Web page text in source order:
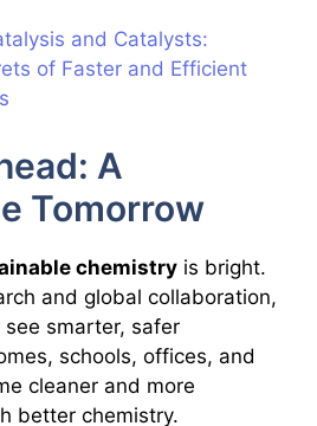
and Catalysts:
of Faster and Efficient
A
Tomorrow
chemistry is bright.
and global collaboration,
smarter, safer
schools, offices, and
cleaner and more
better chemistry.